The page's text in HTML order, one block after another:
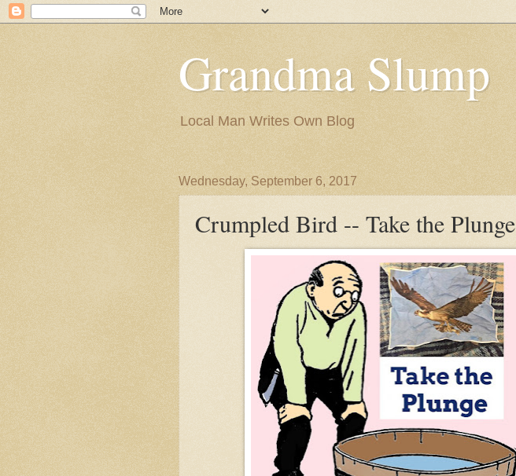
Grandma Slump
Local Man Writes Own Blog
Wednesday, September 6, 2017
Crumpled Bird -- Take the Plunge